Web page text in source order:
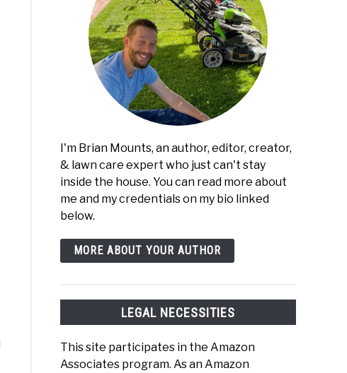
I'm Brian Mounts, an author, editor, creator,
& lawn care expert who just can't stay
inside the house. You can read more about
me and my credentials on my bio linked
below.
MORE ABOUT YOUR AUTHOR
LEGAL NECESSITIES
This site participates in the Amazon
Associates program. As an Amazon